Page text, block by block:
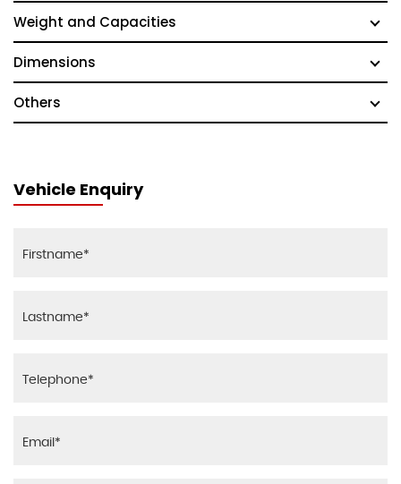
Weight and Capacities
Dimensions
Others
Vehicle Enquiry